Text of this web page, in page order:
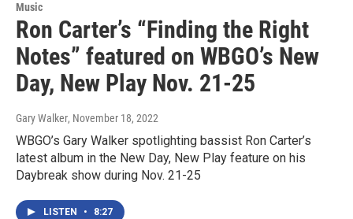
Music
Ron Carter’s “Finding the Right
Notes” featured on WBGO’s New
Day, New Play Nov. 21-25
Gary Walker, November 18, 2022
WBGO’s Gary Walker spotlighting bassist Ron Carter’s
latest album in the New Day, New Play feature on his
Daybreak show during Nov. 21-25
LISTEN • 8:27